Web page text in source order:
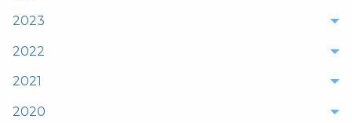
2023
2022
2021
2020